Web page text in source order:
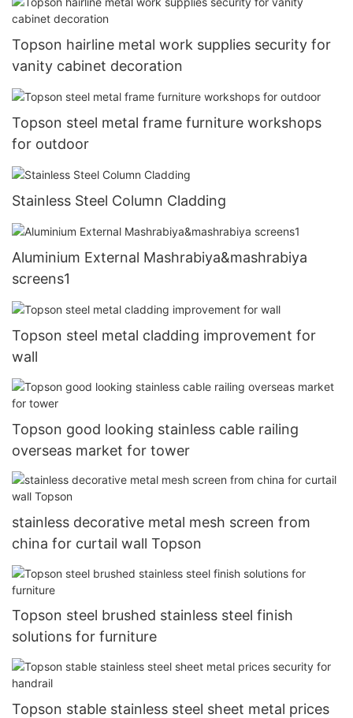
Topson hairline metal work supplies security for
vanity cabinet decoration
Topson steel metal frame furniture workshops
for outdoor
Stainless Steel Column Cladding
Aluminium External Mashrabiya&mashrabiya
screens1
Topson steel metal cladding improvement for
wall
Topson good looking stainless cable railing
overseas market for tower
stainless decorative metal mesh screen from
china for curtail wall Topson
Topson steel brushed stainless steel finish
solutions for furniture
Topson stable stainless steel sheet metal prices